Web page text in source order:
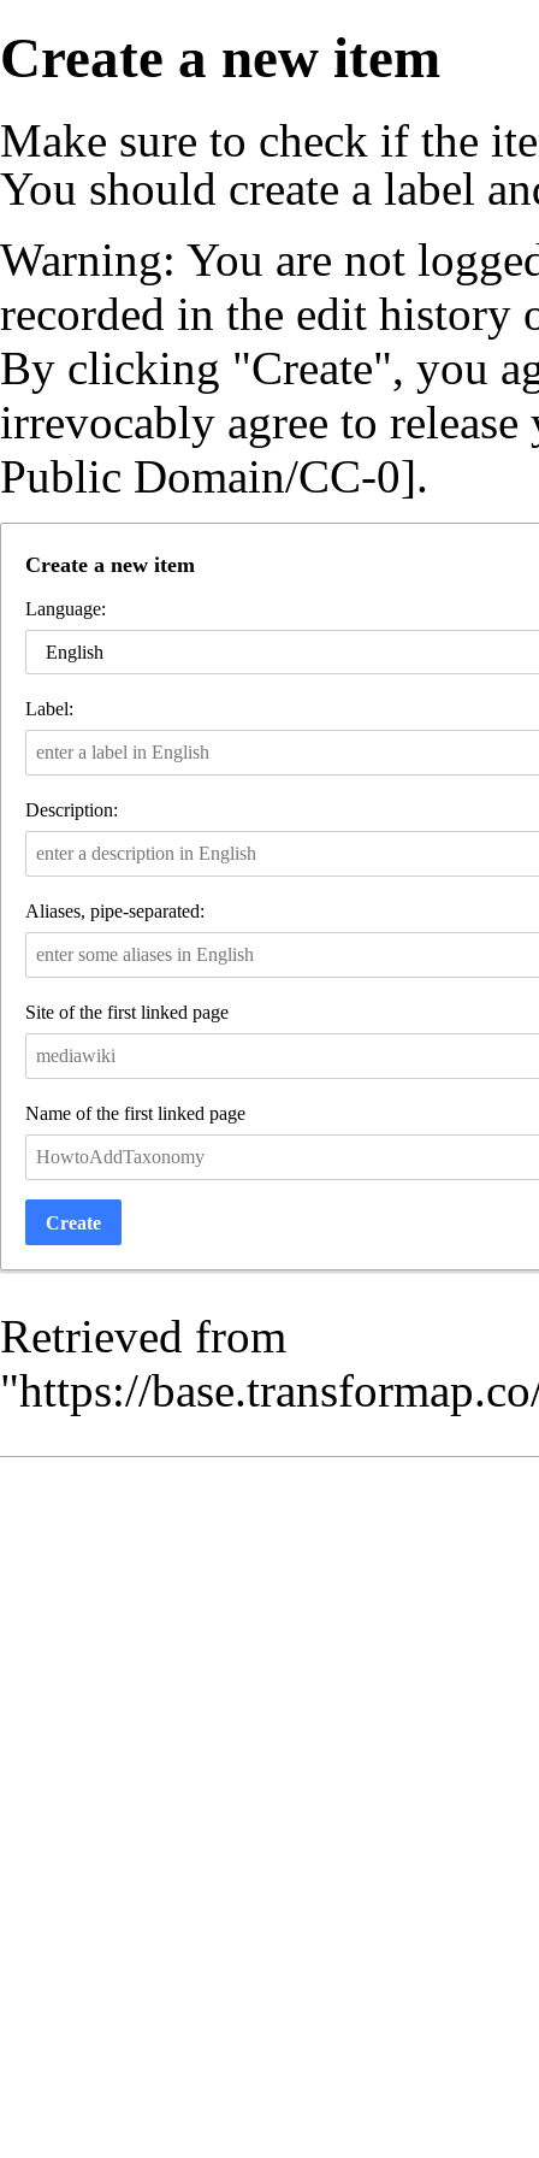
Create a new item
Make sure to check if the
You should create a label
Warning: You are not
recorded in the edit history
By clicking "Create", you
irrevocably agree to
Public Domain/CC-0].
Create a new item
Language:
English
Label:
Description:
Aliases, pipe-separated:
Site of the first linked page
Name of the first linked page
Create
Retrieved from
"https://